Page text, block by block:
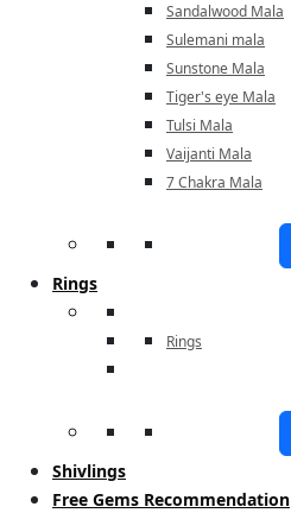
Sandalwood Mala
Sulemani mala
Sunstone Mala
Tiger's eye Mala
Tulsi Mala
Vaijanti Mala
7 Chakra Mala
Rings
Rings
Shivlings
Free Gems Recommendation